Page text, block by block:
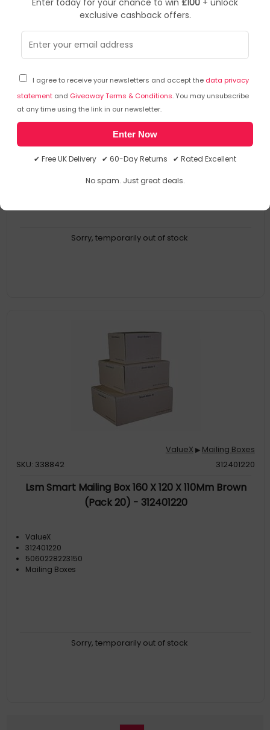
exclusive cashback offers.
I agree to receive your newsletters and accept the data privacy
statement and Giveaway Terms & Conditions. You may unsubscribe
at any time using the link in our newsletter.
Enter Now
✔ Free UK Delivery ✔ 60-Day Returns ✔ Rated Excellent
No spam. Just great deals.
SKU: 338708
212111320
Lsm Standard Mailing Box 395 X 248 X 141Mm Large
White (Pack 20) - 212111320
Mailing Boxes
Sorry, temporarily out of stock
ValueX ▶ Mailing Boxes
SKU: 338842
312401220
Lsm Smart Mailing Box 160 X 120 X 110Mm Brown
(Pack 20) - 312401220
ValueX
312401220
5060228223150
Mailing Boxes
Sorry, temporarily out of stock